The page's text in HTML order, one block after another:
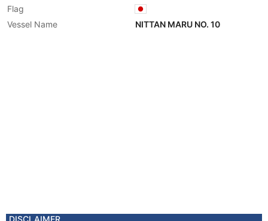
Flag
Vessel Name
NITTAN MARU NO. 10
DISCLAIMER